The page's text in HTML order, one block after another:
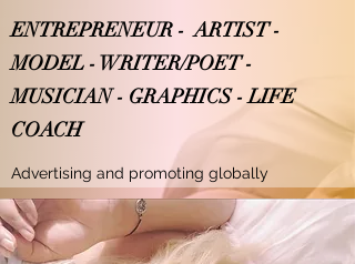
ENTREPRENEUR - ARTIST -
MODEL - WRITER/POET -
MUSICIAN - GRAPHICS - LIFE
COACH
Advertising and promoting globally